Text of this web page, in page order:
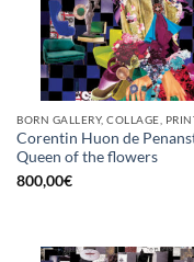
BORN GALLERY, COLLAGE,
Corentin Huon de
Queen of the flowers
800,00€